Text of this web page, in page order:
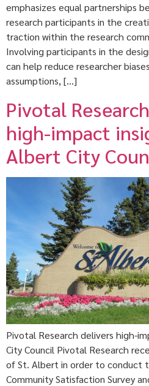
emphasizes equal partnerships
research participants in the
traction within the research
Involving participants in the
can help reduce researcher
assumptions, […]
Pivotal
high-impact
Albert City
Pivotal Research delivers high-
City Council Pivotal Research
of St. Albert in order to conduct
Community Satisfaction Survey